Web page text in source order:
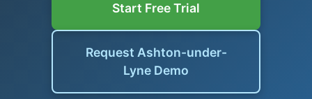
Start Free Trial
Request Ashton-under-
Lyne Demo